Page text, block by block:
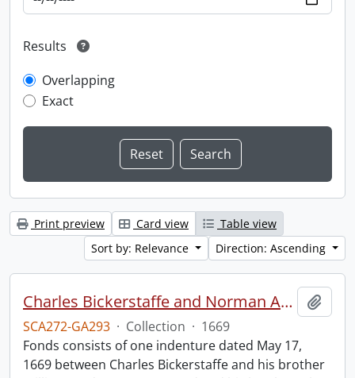
Results
Overlapping
Exact
Print preview Card view
Table view
Sort by: Relevance
Direction: Ascending
Charles Bickerstaffe and Norman Atwood indenture.
SCA272-GA293 · Collection · 1669
Fonds consists of one indenture dated May 17,
1669 between Charles Bickerstaffe and his brother